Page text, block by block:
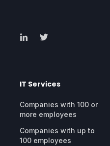
IT Services
Companies with 100 or
more employees
Companies with up to
100 employees